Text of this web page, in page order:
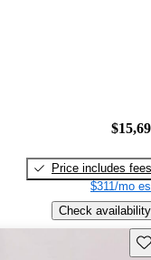
Price includes fees
$311/mo
Check availability